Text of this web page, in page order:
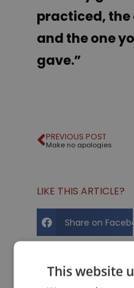
practiced, the
and the one
gave.”
PREVIOUS POST
Make no apologies
LIKE THIS ARTICLE?
Share on
This website